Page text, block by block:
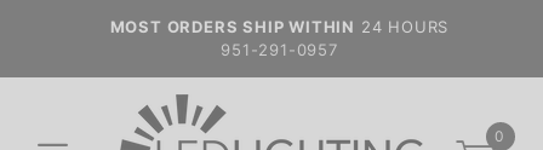
MOST ORDERS SHIP WITHIN 24 HOURS
951-291-0957
0